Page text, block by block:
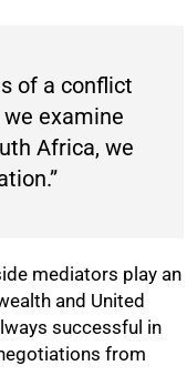
of a conflict
examine
Africa, we
mediators play an
and United
successful in
from